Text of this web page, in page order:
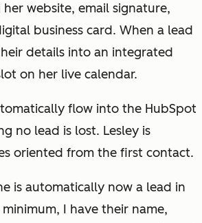
website, email signature,
business card. When a lead
details into an integrated
on her live calendar.
flow into the HubSpot
no lead is lost. Lesley is
oriented from the first contact.
is automatically now a lead in
I have their name,